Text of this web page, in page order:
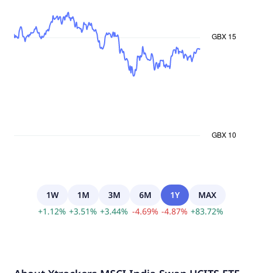
1W
+1.12%
1M
+3.51%
3M
+3.44%
6M
-4.69%
1Y
-4.87%
MAX
+83.72%